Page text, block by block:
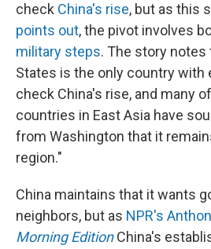
check China's rise, but as this
points out, the pivot involves
military steps. The story notes
States is the only country with
check China's rise, and many
countries in East Asia have
from Washington that it
region."
China maintains that it wants
neighbors, but as NPR's
Morning EditionChina's